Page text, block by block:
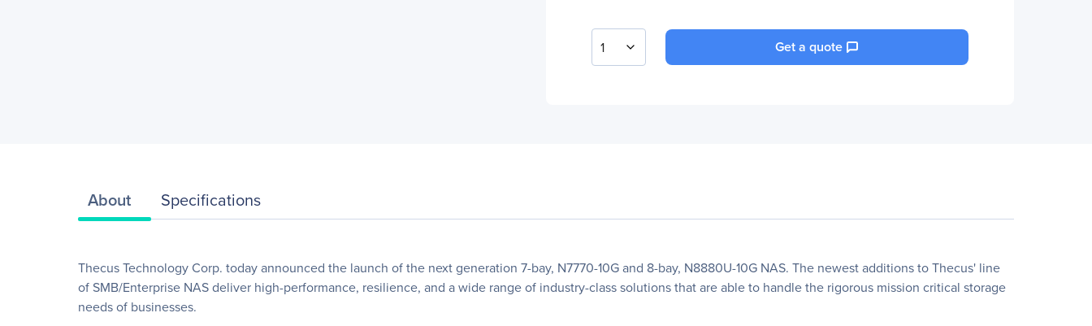
1 Get a quote
About Specifications
Thecus Technology Corp. today announced the launch of the next generation 7-bay, N7770-10G and 8-bay, N8880U-10G NAS. The newest additions to Thecus' line
of SMB/Enterprise NAS deliver high-performance, resilience, and a wide range of industry-class solutions that are able to handle the rigorous mission critical storage
needs of businesses.